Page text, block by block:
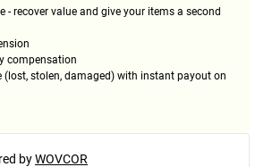
- recover value and give your items a second
compensation
(lost, stolen, damaged) with instant payout on
byWOVCOR